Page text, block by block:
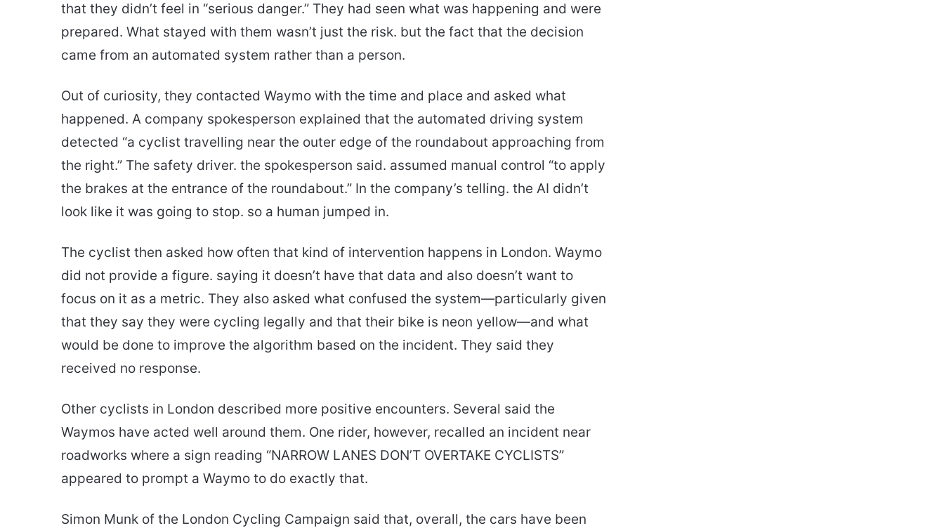
that they didn’t feel in “serious danger.” They had seen what was happening and were
prepared. What stayed with them wasn’t just the risk. but the fact that the decision
came from an automated system rather than a person.
Out of curiosity, they contacted Waymo with the time and place and asked what
happened. A company spokesperson explained that the automated driving system
detected “a cyclist travelling near the outer edge of the roundabout approaching from
the right.” The safety driver. the spokesperson said. assumed manual control “to apply
the brakes at the entrance of the roundabout.” In the company’s telling. the AI didn’t
look like it was going to stop. so a human jumped in.
The cyclist then asked how often that kind of intervention happens in London. Waymo
did not provide a figure. saying it doesn’t have that data and also doesn’t want to
focus on it as a metric. They also asked what confused the system—particularly given
that they say they were cycling legally and that their bike is neon yellow—and what
would be done to improve the algorithm based on the incident. They said they
received no response.
Other cyclists in London described more positive encounters. Several said the
Waymos have acted well around them. One rider, however, recalled an incident near
roadworks where a sign reading “NARROW LANES DON’T OVERTAKE CYCLISTS”
appeared to prompt a Waymo to do exactly that.
Simon Munk of the London Cycling Campaign said that, overall, the cars have been